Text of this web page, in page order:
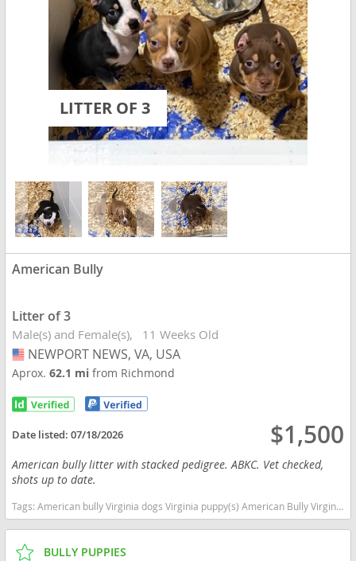
LITTER OF 3
American Bully
Litter of 3
Male(s) and Female(s) 11 Weeks Old
USA
NEWPORT NEWS, VA, USA
Aprox.62.1 mifrom Richmond
Date listed:07/18/2026 $1,500
American bully litter with stacked pedigree. ABKC. Vet checked,
shots up to date.
Tags:American bully Virginia dogs Virginia puppy(s) American Bully Virginia good with kids dog breed low shedding dog breed
BULLY PUPPIES